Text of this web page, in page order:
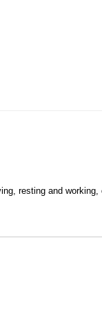
resting and